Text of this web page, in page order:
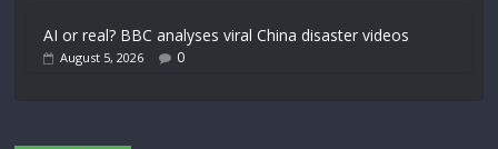
AI or real? BBC analyses viral China disaster videos
August 5, 2026 0